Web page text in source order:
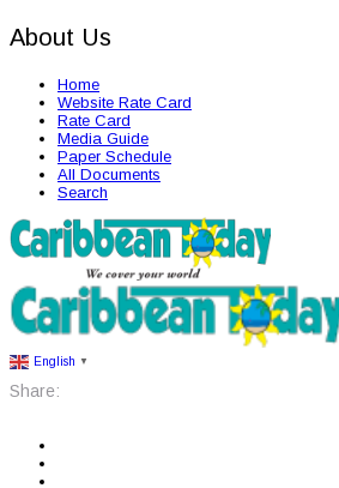
About Us
Home
Website Rate Card
Rate Card
Media Guide
Paper Schedule
All Documents
Search
English ▼
Share: